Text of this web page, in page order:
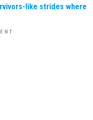
like strides where